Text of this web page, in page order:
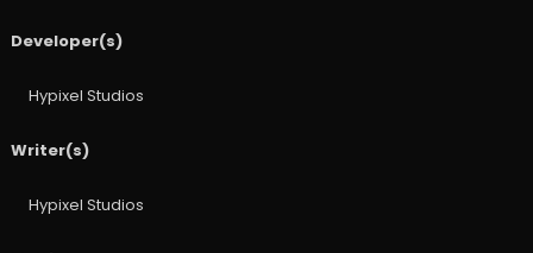
Developer(s)
Hypixel Studios
Writer(s)
Hypixel Studios